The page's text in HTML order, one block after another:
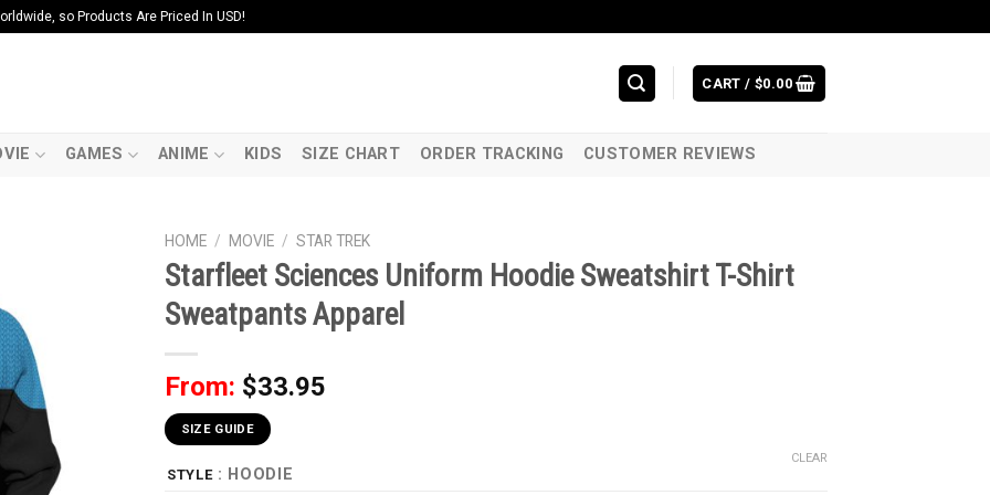
so Products Are Priced In USD!
CART / $0.00
GAMES ANIME KIDS SIZE CHART ORDER TRACKING CUSTOMER REVIEWS
HOME / MOVIE / STAR TREK
Starfleet Sciences Uniform Hoodie Sweatshirt T-Shirt
Sweatpants Apparel
From: $33.95
SIZE GUIDE
STYLE : HOODIE
CLEAR